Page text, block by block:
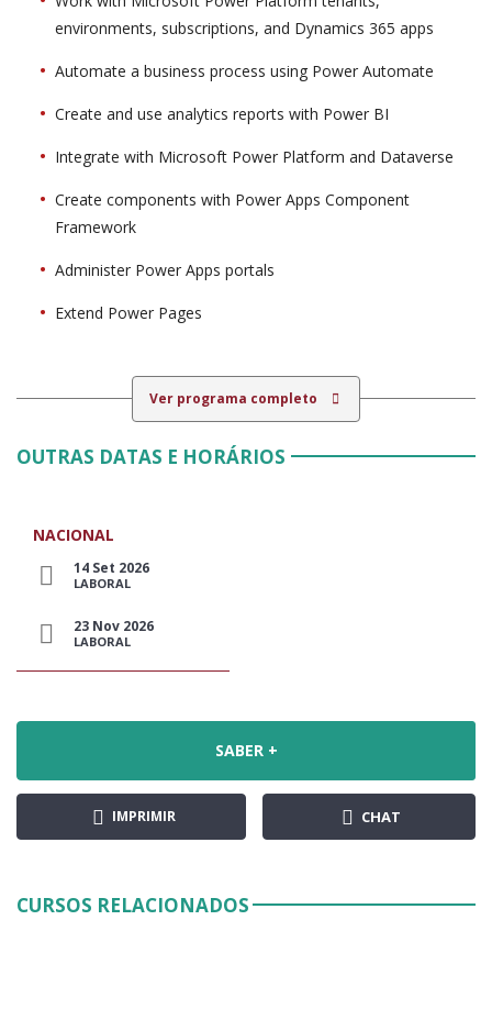
environments, subscriptions, and Dynamics 365 apps
Automate a business process using Power Automate
Create and use analytics reports with Power BI
Integrate with Microsoft Power Platform and Dataverse
Create components with Power Apps Component
Framework
Administer Power Apps portals
Extend Power Pages
Ver programa completo
OUTRAS DATAS E HORÁRIOS
NACIONAL
14 Set 2026
LABORAL
23 Nov 2026
LABORAL
SABER +
IMPRIMIR CHAT
CURSOS RELACIONADOS